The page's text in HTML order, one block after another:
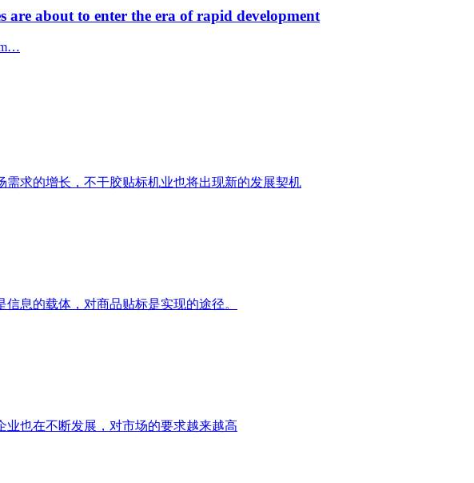
about to enter the era of rapid development
求的增长，不干胶贴标机业也将出现新的发展契机
息的载体，对商品贴标是实现的途径。
也在不断发展，对市场的要求越来越高